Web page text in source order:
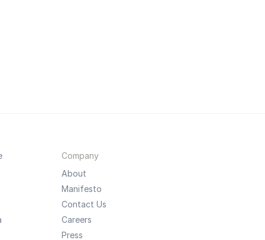
Company
About
Manifesto
Contact Us
Careers
Press